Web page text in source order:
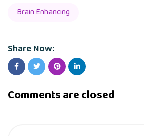
Brain Enhancing
Share Now:
Comments are closed